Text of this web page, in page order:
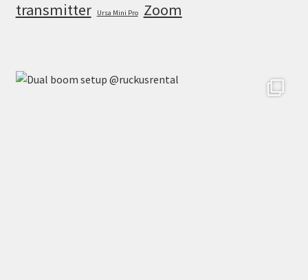
transmitter Ursa Mini Pro Zoom